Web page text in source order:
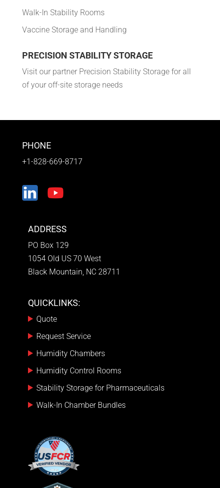
Walk-In Stability Rooms
Vaccine Storage and Handling
PRECISION STABILITY STORAGE
Visit our partner Precision Stability Storage for all
of your off-site storage needs
PHONE
+1-828-669-8717
ADDRESS
PO Box 129
1054 Old US 70 West
Black Mountain, NC 28711
QUICKLINKS:
Quote
Request Service
Humidity Chambers
Humidity Control Rooms
Stability Storage for Pharmaceuticals
Walk-In Chamber Bundles